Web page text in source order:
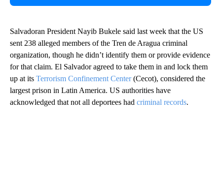
Salvadoran President Nayib Bukele said last week that the US
sent 238 alleged members of the Tren de Aragua criminal
organization, though he didn’t identify them or provide evidence
for that claim. El Salvador agreed to take them in and lock them
up at its Terrorism Confinement Center(Cecot), considered the
largest prison in Latin America. US authorities have
acknowledged that not all deportees had criminal records.